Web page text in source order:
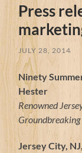
Press
JULY 28, 2014
Ninety
Hester
Renowned
Groundbreaking
Jersey City,